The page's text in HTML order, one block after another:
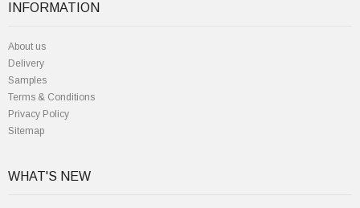
INFORMATION
About us
Delivery
Samples
Terms & Conditions
Privacy Policy
Sitemap
WHAT'S NEW